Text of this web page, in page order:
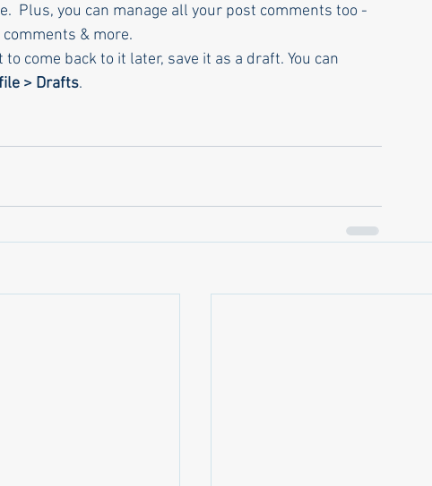
Plus, you can manage all your post comments too -
& more.
come back to it later, save it as a draft. You can
> Drafts.